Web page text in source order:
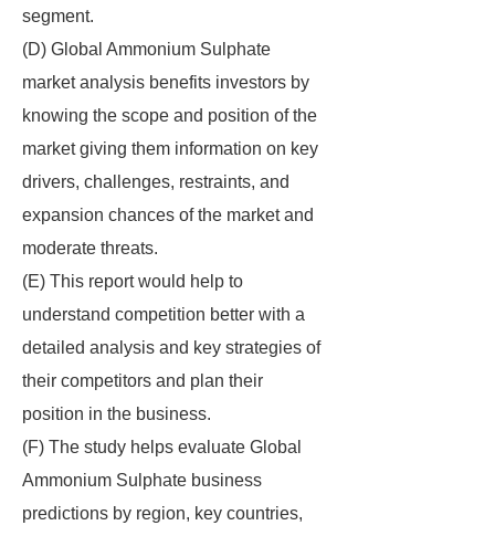
segment.
(D) Global Ammonium Sulphate
market analysis benefits investors by
knowing the scope and position of the
market giving them information on key
drivers, challenges, restraints, and
expansion chances of the market and
moderate threats.
(E) This report would help to
understand competition better with a
detailed analysis and key strategies of
their competitors and plan their
position in the business.
(F) The study helps evaluate Global
Ammonium Sulphate business
predictions by region, key countries,